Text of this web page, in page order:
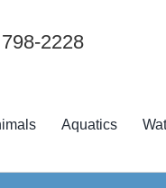
2228
Aquatics